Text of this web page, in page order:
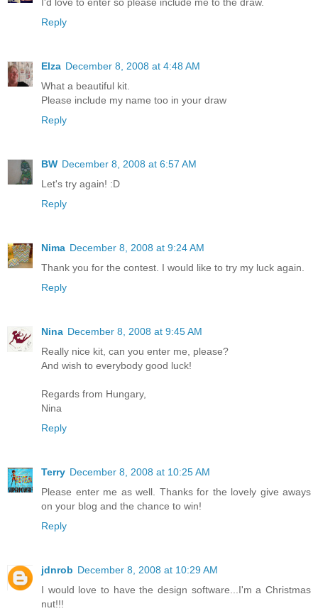
I'd love to enter so please include me to the draw.
Reply
Elza December 8, 2008 at 4:48 AM
What a beautiful kit.
Please include my name too in your draw
Reply
BW December 8, 2008 at 6:57 AM
Let's try again! :D
Reply
Nima December 8, 2008 at 9:24 AM
Thank you for the contest. I would like to try my luck again.
Reply
Nina December 8, 2008 at 9:45 AM
Really nice kit, can you enter me, please?
And wish to everybody good luck!
Regards from Hungary,
Nina
Reply
Terry December 8, 2008 at 10:25 AM
Please enter me as well. Thanks for the lovely give aways
on your blog and the chance to win!
Reply
jdnrob December 8, 2008 at 10:29 AM
I would love to have the design software...I'm a Christmas
nut!!!